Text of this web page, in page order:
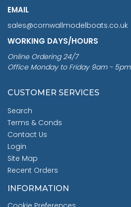
EMAIL
sales@cornwallmodelboats.co.uk
WORKING DAYS/HOURS
Online Ordering 24/7
Office Monday to Friday 9am - 5pm
CUSTOMER SERVICES
Search
Terms & Conds
Contact Us
Login
Site Map
Recent Orders
INFORMATION